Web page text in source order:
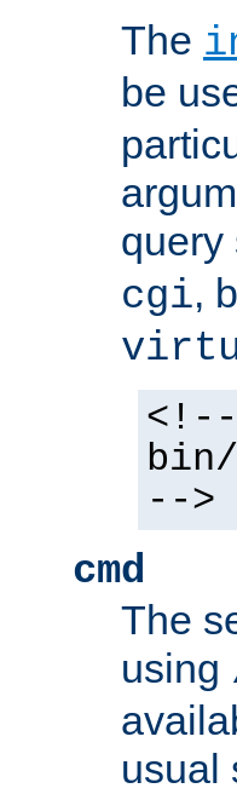
The
be
query
cgi,
bin/
-->
cmd
The
using
usual